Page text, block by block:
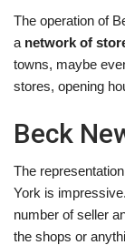
The operation of
a network of
towns, maybe
stores, opening
Beck
The
York is
number of seller
the shops or